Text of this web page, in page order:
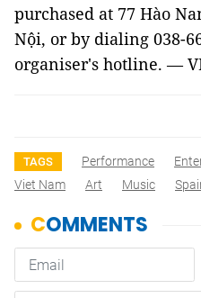
purchased at 77 Hào
Nội, or by dialing 038-
organiser's hotline. —
TAGS Performance
Viet Nam
Art Music